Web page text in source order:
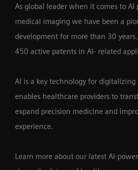
As global leader when it comes to
medical imaging we have been a
development for more than 30
450 active patents in AI- related
AI is a key technology for
enables healthcare providers to
expand precision medicine and
experience.
Learn more about our latest AI-